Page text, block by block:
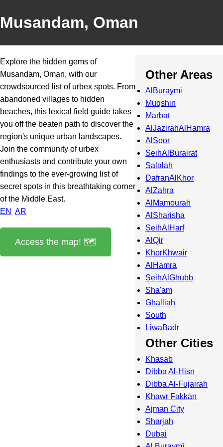
Musandam, Oman
Explore the hidden gems of
Musandam, Oman, with our
crowdsourced list of urbex spots. From
abandoned villages to hidden
beaches, this lexical field guide takes
you off the beaten path to discover the
region's unique urban landscapes.
Join the community of urbex
enthusiasts and contribute your own
findings to the ever-growing list of
secret spots in this breathtaking corner
of the Middle East.
EN AR
Access the map! 🗺️
Other Areas
AlBuraymi
Muqshin
Marbat
AlJazirahAlHamra
AlSoor
SeihAlBurairat
Salalah
DafranAlKhor
AlZahra
AlMamourah
AlSharisha
SeihAlHarf
AlQir
KhorKhwair
AlHamra
SeihAlGhubb
Sha'am
Ghalliah
South
LiwaBadr
Other Cities
Khasab
Dibba Al-Hisn
Dibba Al-Fujairah
Khawr Fakkān
Ajman City
Sharjah
Dubai